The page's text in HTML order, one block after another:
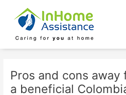
content
Pros and cons
a beneficial
navigation